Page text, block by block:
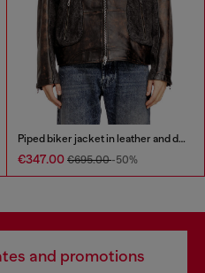
Piped biker jacket in leather and denim
€347.00 €695.00-50%
and promotions